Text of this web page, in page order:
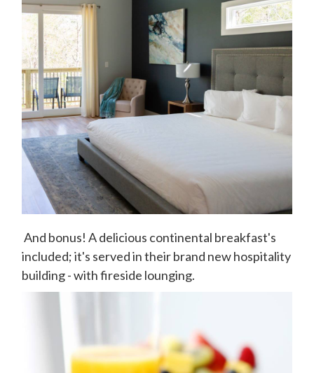
And bonus! A delicious continental breakfast's
included; it's served in their brand new hospitality
building - with fireside lounging.